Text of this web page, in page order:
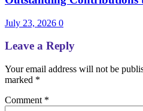
July 23, 2026 0
Leave a Reply
Your email address will not be
marked *
Comment *